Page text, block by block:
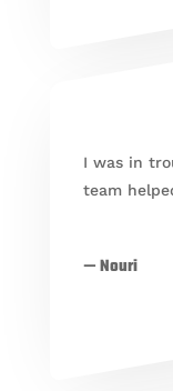
I was in
team
— Nouri